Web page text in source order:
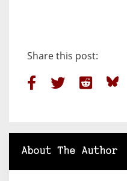
Share this post:
About The Author